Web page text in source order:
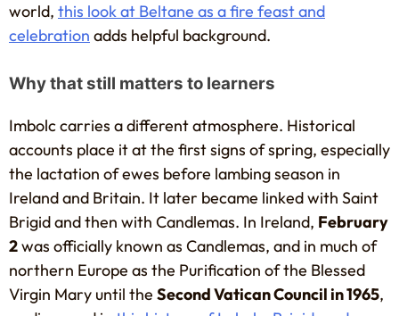
world, this look at Beltane as a fire feast and
celebration adds helpful background.
Why that still matters to learners
Imbolc carries a different atmosphere. Historical
accounts place it at the first signs of spring, especially
the lactation of ewes before lambing season in
Ireland and Britain. It later became linked with Saint
Brigid and then with Candlemas. In Ireland, February
2was officially known as Candlemas, and in much of
northern Europe as the Purification of the Blessed
Virgin Mary until the Second Vatican Council in 1965,